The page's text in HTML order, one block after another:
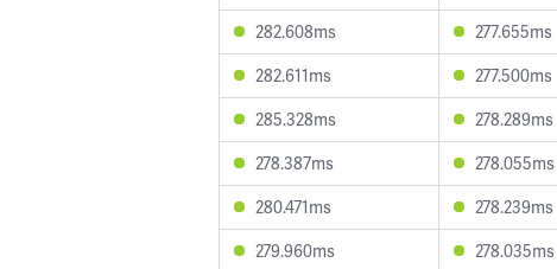
282.608ms
277.655ms
282.611ms
277.500ms
285.328ms
278.289ms
278.387ms
278.055ms
280.471ms
278.239ms
279.960ms
278.035ms